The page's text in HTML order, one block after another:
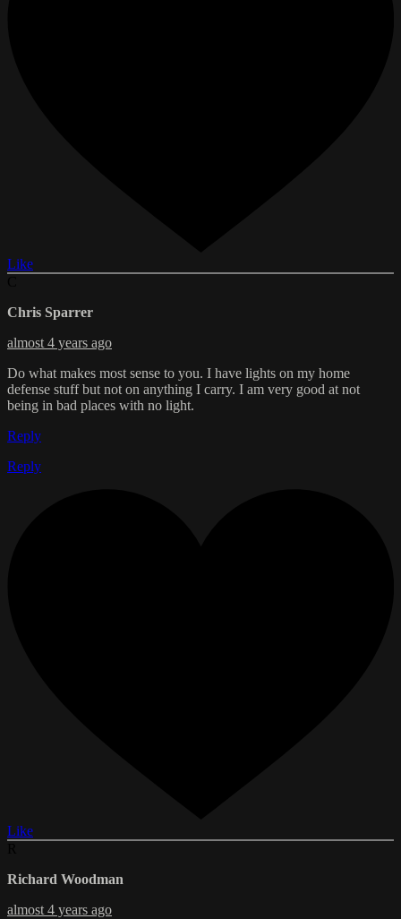
Like
Chris Sparrer
almost 4 years ago
Do what makes most sense to you. I have lights on my home
defense stuff but not on anything I carry. I am very good at not
being in bad places with no light.
Reply
Reply
Like
Richard Woodman
almost 4 years ago